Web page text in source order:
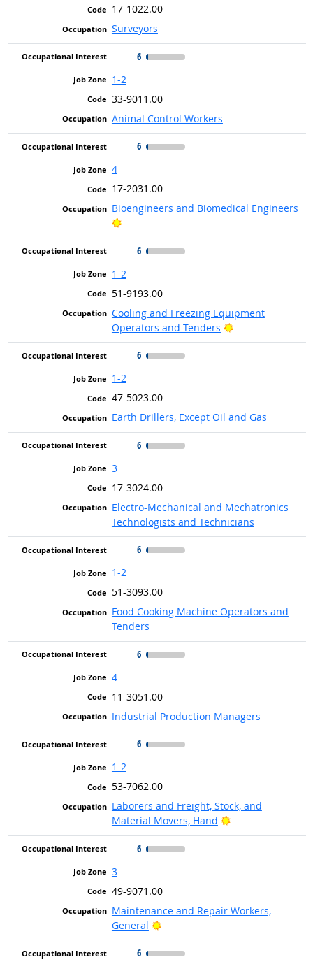
17-1022.00
Surveyors
6
1-2
33-9011.00
Animal Control Workers
6
4
17-2031.00
Bioengineers and Biomedical Engineers
Bright Outlook
6
1-2
51-9193.00
Cooling and Freezing Equipment
Operators and Tenders
Bright Outlook
6
1-2
47-5023.00
Earth Drillers, Except Oil and Gas
6
3
17-3024.00
Electro-Mechanical and Mechatronics
Technologists and Technicians
6
1-2
51-3093.00
Food Cooking Machine Operators and
Tenders
6
4
11-3051.00
Industrial Production Managers
6
1-2
53-7062.00
Laborers and Freight, Stock, and
Material Movers, Hand
Bright Outlook
6
3
49-9071.00
Maintenance and Repair Workers,
General
Bright Outlook
6